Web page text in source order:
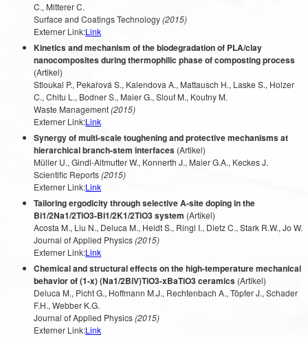
C., Mitterer C.
Surface and Coatings Technology(2015)
Externer Link:Link
Kinetics and mechanism of the biodegradation of PLA/clay
nanocomposites during thermophilic phase of composting process
(Artikel)
Stloukal P., Pekařová S., Kalendova A., Mattausch H., Laske S., Holzer
C., Chitu L., Bodner S., Maier G., Slouf M., Koutny M.
Waste Management(2015)
Externer Link:Link
Synergy of multi-scale toughening and protective mechanisms at
hierarchical branch-stem interfaces (Artikel)
Müller U., Gindl-Altmutter W., Konnerth J., Maier G.A., Keckes J.
Scientific Reports(2015)
Externer Link:Link
Tailoring ergodicity through selective A-site doping in the
Bi1/2Na1/2TiO3-Bi1/2K1/2TiO3 system (Artikel)
Acosta M., Liu N., Deluca M., Heidt S., Ringl I., Dietz C., Stark R.W., Jo W.
Journal of Applied Physics(2015)
Externer Link:Link
Chemical and structural effects on the high-temperature mechanical
behavior of (1-x) (Na1/2BiV)TiO3-xBaTiO3 ceramics (Artikel)
Deluca M., Picht G., Hoffmann M.J., Rechtenbach A., Töpfer J., Schader
F.H., Webber K.G.
Journal of Applied Physics(2015)
Externer Link:Link